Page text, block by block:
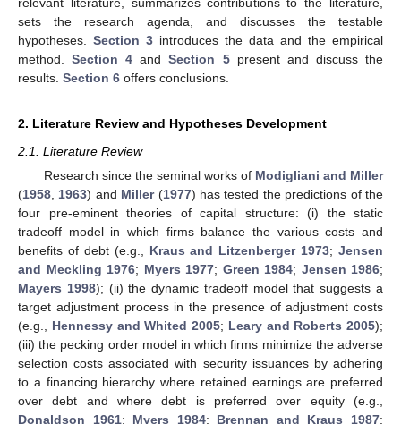
sets the research agenda, and discusses the testable
hypotheses. Section 3 introduces the data and the empirical
method.Section 4 andSection 5present and discuss the
results. Section 6 offers conclusions.
2. Literature Review and Hypotheses Development
2.1. Literature Review
Research since the seminal works of Modigliani and Miller
(1958 1963) and Miller(1977) has tested the predictions of the
four pre-eminent theories of capital structure: (i) the static
tradeoff model in which firms balance the various costs and
benefits of debt (e.g., Kraus and Litzenberger 1973; Jensen
and Meckling 1976; Myers 1977; Green 1984; Jensen 1986;
Mayers 1998); (ii) the dynamic tradeoff model that suggests a
target adjustment process in the presence of adjustment costs
(e.g., Hennessy and Whited 2005; Leary and Roberts 2005);
(iii) the pecking order model in which firms minimize the adverse
selection costs associated with security issuances by adhering
to a financing hierarchy where retained earnings are preferred
over debt and where debt is preferred over equity (e.g.,
Donaldson 1961; Myers 1984; Brennan and Kraus 1987;